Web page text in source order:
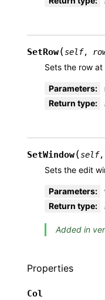
SetRow(self,
Sets the row
Parameters:
Return type:
SetWindow(self,
Sets the edit
Parameters:
Return type:
Added in
Properties
Col